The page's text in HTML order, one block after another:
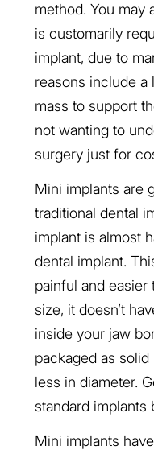
method. You may
is customarily
implant, due to
reasons include
mass to support
not wanting to
surgery just for
Mini implants are
traditional dental
implant is almost
dental implant.
painful and easier
size, it doesn’t
inside your jaw
packaged as
less in diameter.
standard implants
Mini implants